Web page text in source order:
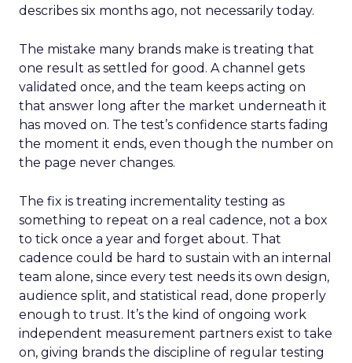
describes six months ago, not necessarily today.
The mistake many brands make is treating that
one result as settled for good. A channel gets
validated once, and the team keeps acting on
that answer long after the market underneath it
has moved on. The test’s confidence starts fading
the moment it ends, even though the number on
the page never changes.
The fix is treating incrementality testing as
something to repeat on a real cadence, not a box
to tick once a year and forget about. That
cadence could be hard to sustain with an internal
team alone, since every test needs its own design,
audience split, and statistical read, done properly
enough to trust. It’s the kind of ongoing work
independent measurement partners exist to take
on, giving brands the discipline of regular testing